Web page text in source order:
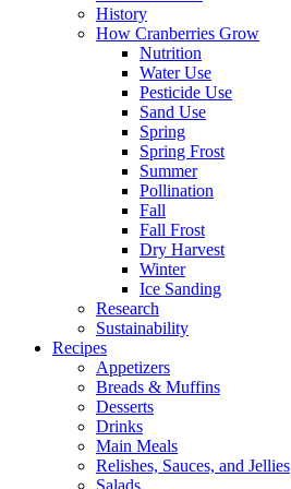
History
How Cranberries Grow
Nutrition
Water Use
Pesticide Use
Sand Use
Spring
Spring Frost
Summer
Pollination
Fall
Fall Frost
Dry Harvest
Winter
Ice Sanding
Research
Sustainability
Recipes
Appetizers
Breads & Muffins
Desserts
Drinks
Main Meals
Relishes, Sauces, and Jellies
Salads